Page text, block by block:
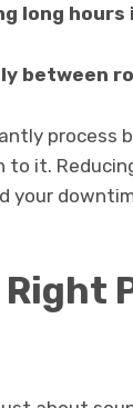
long hours
between
process
to it.
your